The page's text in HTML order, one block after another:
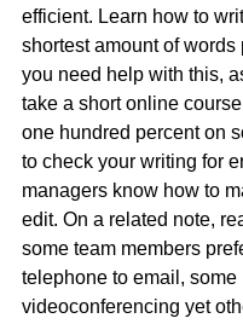
efficient. Learn how to
shortest amount of words
you need help with this,
take a short online
one hundred percent on
to check your writing for
managers know how to
edit. On a related note,
some team members
telephone to email, some
videoconferencing yet